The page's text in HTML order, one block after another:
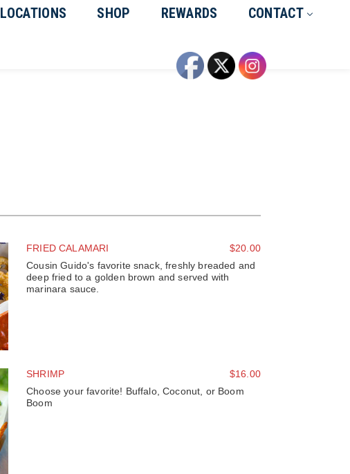
LOCATIONS SHOP REWARDS CONTACT
FRIED CALAMARI
$20.00
Cousin Guido's favorite snack, freshly breaded and
deep fried to a golden brown and served with
marinara sauce.
SHRIMP
$16.00
Choose your favorite! Buffalo, Coconut, or Boom
Boom